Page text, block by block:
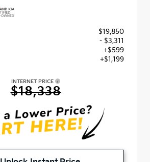
$19,850
- $3,311
+$599
+$1,199
INTERNET PRICE
$18,338